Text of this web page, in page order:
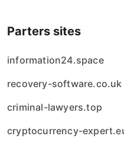
Parters sites
information24.space
recovery-software.co.uk
criminal-lawyers.top
cryptocurrency-